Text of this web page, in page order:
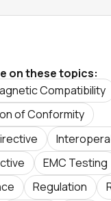
on these topics:
Compatibility
of Conformity
EMC Testing
Regulation